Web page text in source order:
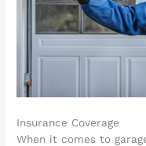
Insurance Coverage
When it comes to